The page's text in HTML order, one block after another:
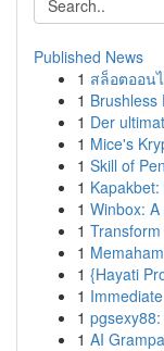
Published News
1 สล็อตออน
1 Brushless
1 Der
1 Mice's
1 Skill of
1
1 Winbox:
1
1
1 {Hayati
1
1
1 AI